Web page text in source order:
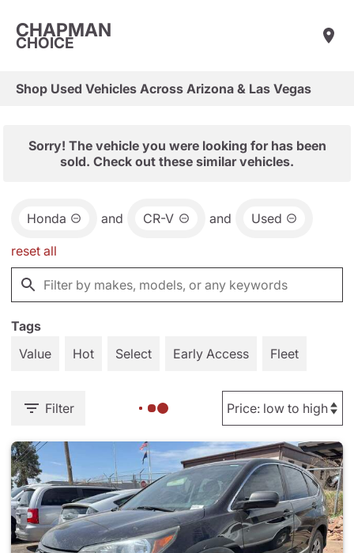
CHAPMAN
CHOICE
Shop Used Vehicles Across Arizona & Las Vegas
Sorry! The vehicle you were looking for has been
sold. Check out these similar vehicles.
Honda and CR-V and Used
reset all
Tags
Value
Hot Select Early Access Fleet
Filter